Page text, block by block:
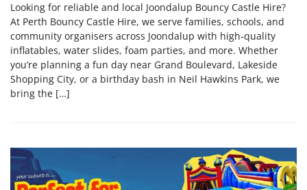
Looking for reliable and local Joondalup Bouncy Castle Hire?
At Perth Bouncy Castle Hire, we serve families, schools, and
community organisers across Joondalup with high‑quality
inflatables, water slides, foam parties, and more. Whether
you’re planning a fun day near Grand Boulevard, Lakeside
Shopping City, or a birthday bash in Neil Hawkins Park, we
bring the […]